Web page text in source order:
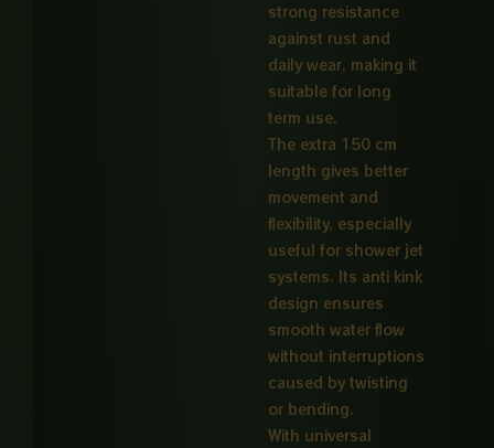
strong resistance
against rust and
daily wear, making it
suitable for long
term use.
The extra 150 cm
length gives better
movement and
flexibility, especially
useful for shower jet
systems. Its anti kink
design ensures
smooth water flow
without interruptions
caused by twisting
or bending.
With universal